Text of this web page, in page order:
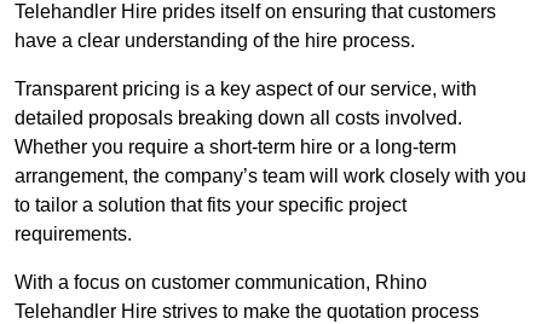
Telehandler Hire prides itself on ensuring that customers
have a clear understanding of the hire process.
Transparent pricing is a key aspect of our service, with
detailed proposals breaking down all costs involved.
Whether you require a short-term hire or a long-term
arrangement, the company’s team will work closely with you
to tailor a solution that fits your specific project
requirements.
With a focus on customer communication, Rhino
Telehandler Hire strives to make the quotation process